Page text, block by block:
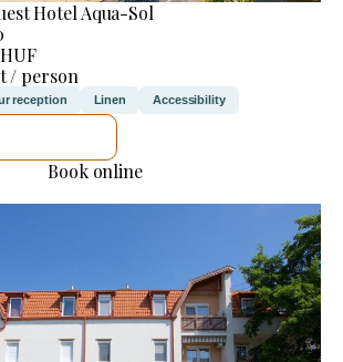
Hotel Aqua-Sol
/ person
reception Linen Accessibility
Book online